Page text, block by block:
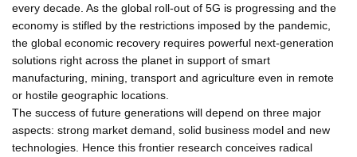
every decade. As the global roll-out of 5G is progressing and the
economy is stifled by the restrictions imposed by the pandemic,
the global economic recovery requires powerful next-generation
solutions right across the planet in support of smart
manufacturing, mining, transport and agriculture even in remote
or hostile geographic locations.
The success of future generations will depend on three major
aspects: strong market demand, solid business model and new
technologies. Hence this frontier research conceives radical